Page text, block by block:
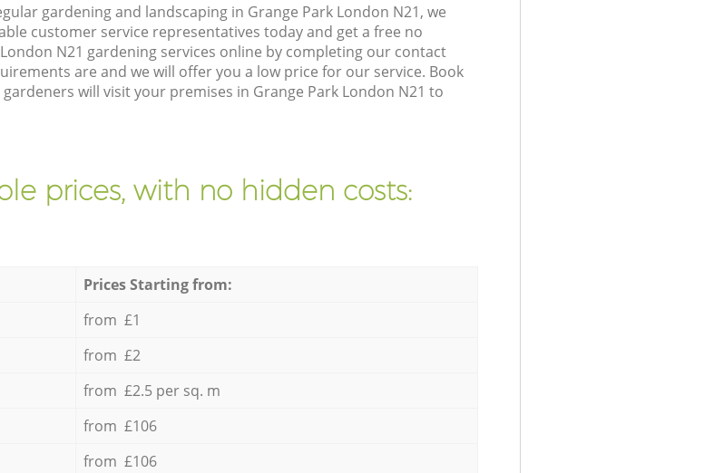
gardening and landscaping in Grange Park London N21, we
customer service representatives today and get a free no
N21 gardening services online by completing our contact
are and we will offer you a low price for our service. Book
will visit your premises in Grange Park London N21 to
prices, with no hidden costs:
Prices Starting from:
from £1
from £2
from £2.5 per sq. m
from £106
from £106